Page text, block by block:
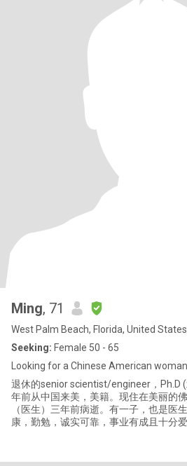
Ming, 71
West Palm Beach, Florida, United States
Seeking: Female 50 - 65
Looking for a Chinese American woman
退休的senior scientist/engineer，Ph.D (北京协和医学院)。三十多
年前从中国来美，美籍。现住在美丽的
（医生）三年前病逝。有一子，也是医
康，勤勉，诚实可靠，事业有成且十分
Peking Union Med